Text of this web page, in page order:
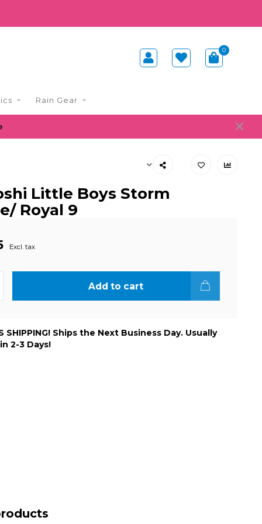
0
Rain Gear
Little Boys Storm
Royal 9
Excl. tax
Add to cart
SHIPPING! Ships the Next Business Day. Usually
2-3 Days!